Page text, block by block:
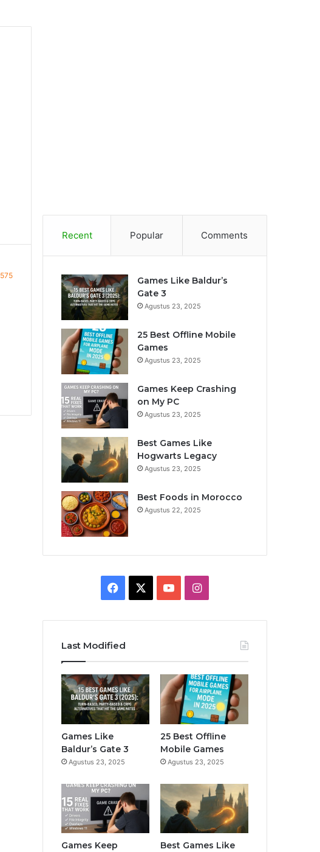
575
Recent Popular Comments
Games Like Baldur’s
Gate 3
Agustus 23, 2025
25 Best Offline Mobile
Games
Agustus 23, 2025
Games Keep Crashing
on My PC
Agustus 23, 2025
Best Games Like
Hogwarts Legacy
Agustus 23, 2025
Best Foods in Morocco
Agustus 22, 2025
e
b
o
k
T
u
b
e
I
t
a
g
r
a
m
Last Modified
Games Like
Baldur’s Gate 3
Agustus 23, 2025
25 Best Offline
Mobile Games
Agustus 23, 2025
Games Keep
Best Games Like